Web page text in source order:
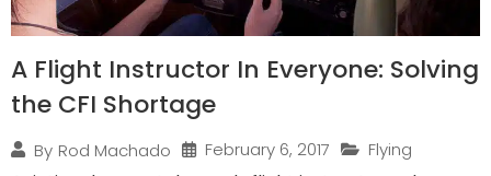
A Flight Instructor In Everyone: Solving
the CFI Shortage
By Rod Machado February 6, 2017 Flying